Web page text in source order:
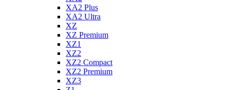
XA2 Plus
XA2 Ultra
XZ
XZ Premium
XZ1
XZ2
XZ2 Compact
XZ2 Premium
XZ3